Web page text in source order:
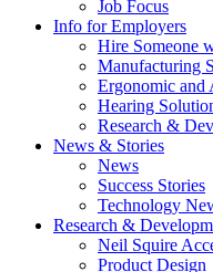
Job Focus
Info for Employers
link
or
by
key
Hire Someone
Manufacturing
Ergonomic and
Hearing
Research &
News & StoriesActivate
or
follow
by
pressing
News
Success Stories
Technology
Research &
Neil Squire
Product Design